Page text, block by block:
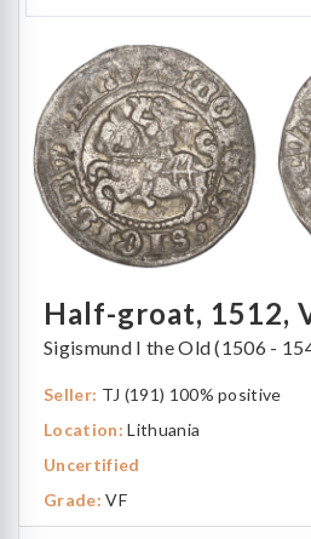
Half-groat, 1512,
Sigismund I the Old (1506 -
Seller: TJ (191) 100% positive
Location: Lithuania
Uncertified
Grade: VF